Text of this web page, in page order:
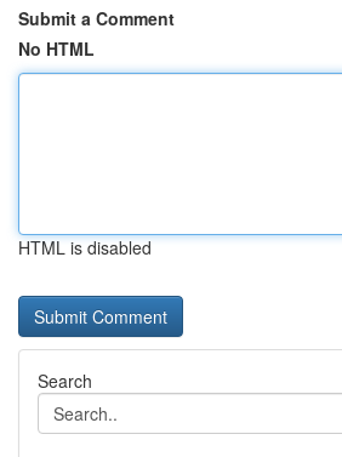
Submit a Comment
No HTML
HTML is disabled
Search